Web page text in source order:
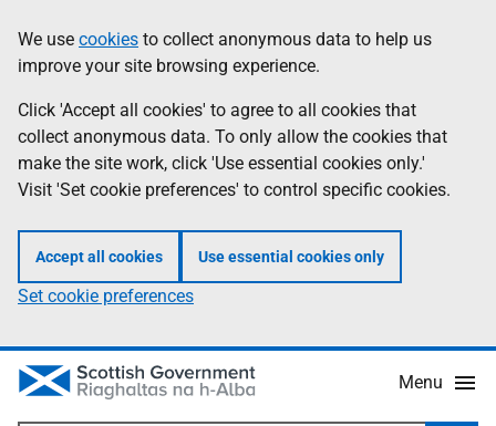
to
main
content
help
Information
We use cookies to collect anonymous data to help us
improve your site browsing experience.
Click 'Accept all cookies' to agree to all cookies that
collect anonymous data. To only allow the cookies that
make the site work, click 'Use essential cookies only.'
Visit 'Set cookie preferences' to control specific cookies.
Accept all cookies Use essential cookies only
Set cookie preferences
Menu